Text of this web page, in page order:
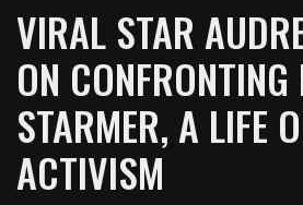
VIRAL STAR
ON CONFRONTING
STARMER, A LIFE
ACTIVISM